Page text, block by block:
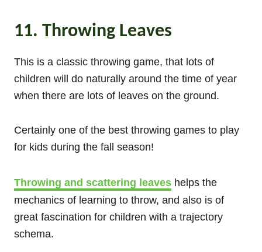
11. Throwing Leaves
This is a classic throwing game, that lots of
children will do naturally around the time of year
when there are lots of leaves on the ground.
Certainly one of the best throwing games to play
for kids during the fall season!
Throwing and scattering leaves helps the
mechanics of learning to throw, and also is of
great fascination for children with a trajectory
schema.